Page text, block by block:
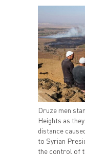
Druze men
Heights as
distance
to Syrian
the control of